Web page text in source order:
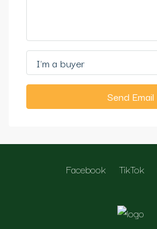
Send Email
Facebook TikTok